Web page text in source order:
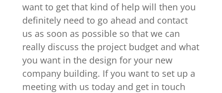
want to get that kind of help will then you
definitely need to go ahead and contact
us as soon as possible so that we can
really discuss the project budget and what
you want in the design for your new
company building. If you want to set up a
meeting with us today and get in touch